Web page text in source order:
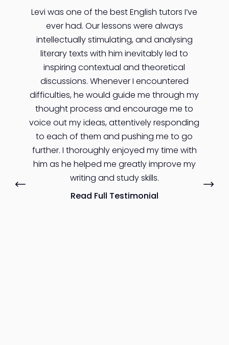
Levi was one of the best English tutors I’ve
ever had. Our lessons were always
intellectually stimulating, and analysing
literary texts with him inevitably led to
inspiring contextual and theoretical
discussions. Whenever I encountered
difficulties, he would guide me through my
thought process and encourage me to
voice out my ideas, attentively responding
to each of them and pushing me to go
further. I thoroughly enjoyed my time with
him as he helped me greatly improve my
writing and study skills.
Read Full Testimonial